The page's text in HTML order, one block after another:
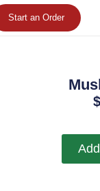
Start an Order
$